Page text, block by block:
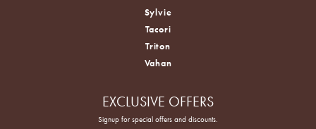
Sylvie
Tacori
Triton
Vahan
EXCLUSIVE OFFERS
Signup for special offers and discounts.